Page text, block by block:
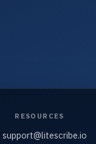
RESOURCES
support@litescribe.io